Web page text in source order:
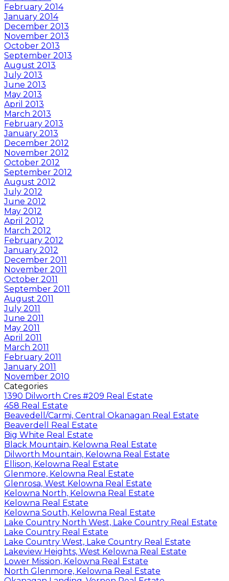
February 2014
January 2014
December 2013
November 2013
October 2013
September 2013
August 2013
July 2013
June 2013
May 2013
April 2013
March 2013
February 2013
January 2013
December 2012
November 2012
October 2012
September 2012
August 2012
July 2012
June 2012
May 2012
April 2012
March 2012
February 2012
January 2012
December 2011
November 2011
October 2011
September 2011
August 2011
July 2011
June 2011
May 2011
April 2011
March 2011
February 2011
January 2011
November 2010
Categories
1390 Dilworth Cres #209 Real Estate
458 Real Estate
Beavedell/Carmi, Central Okanagan Real Estate
Beaverdell Real Estate
Big White Real Estate
Black Mountain, Kelowna Real Estate
Dilworth Mountain, Kelowna Real Estate
Ellison, Kelowna Real Estate
Glenmore, Kelowna Real Estate
Glenrosa, West Kelowna Real Estate
Kelowna North, Kelowna Real Estate
Kelowna Real Estate
Kelowna South, Kelowna Real Estate
Lake Country North West, Lake Country Real Estate
Lake Country Real Estate
Lake Country West, Lake Country Real Estate
Lakeview Heights, West Kelowna Real Estate
Lower Mission, Kelowna Real Estate
North Glenmore, Kelowna Real Estate